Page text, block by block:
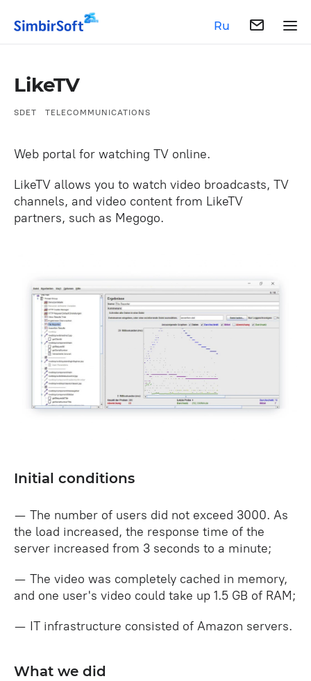
Ru
LikeTV
SDET TELECOMMUNICATIONS
Web portal for watching TV online.
LikeTV allows you to watch video broadcasts, TV
channels, and video content from LikeTV
partners, such as Megogo.
Initial conditions
— The number of users did not exceed 3000. As
the load increased, the response time of the
server increased from 3 seconds to a minute;
— The video was completely cached in memory,
and one user's video could take up 1.5 GB of RAM;
— IT infrastructure consisted of Amazon servers.
What we did